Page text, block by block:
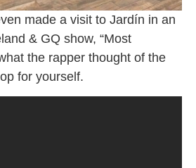
made a visit to Jardín in an
& GQ show, “Most
the rapper thought of the
for yourself.